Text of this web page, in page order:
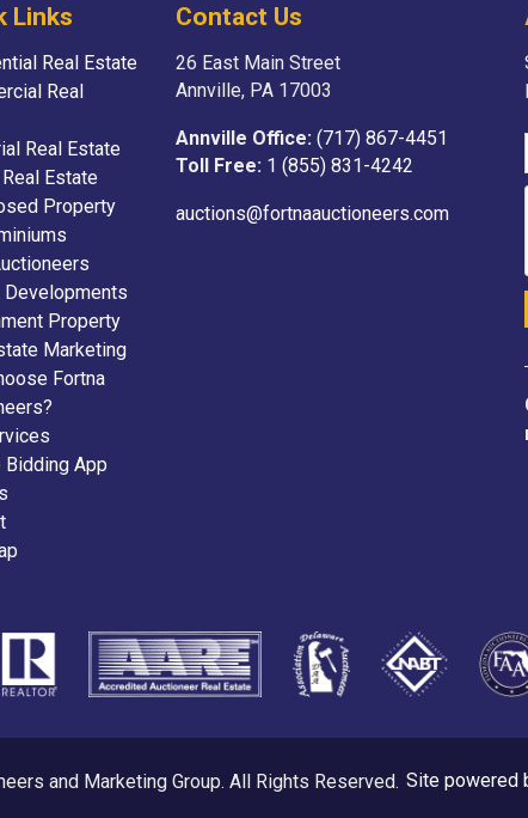
Links
Real Estate
Real
Real Estate
Estate
Property
Developments
Property
Marketing
Fortna
App
Contact Us
26 East Main Street
Annville, PA 17003
Annville Office: (717) 867-4451
Toll Free: 1 (855) 831-4242
auctions@fortnaauctioneers.com
and Marketing Group. All Rights Reserved. Site powered